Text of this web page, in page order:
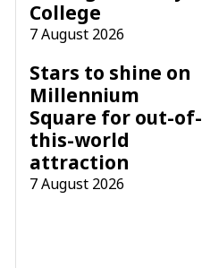
College
7 August 2026
Stars to shine on
Millennium
Square for out-of-
this-world
attraction
7 August 2026